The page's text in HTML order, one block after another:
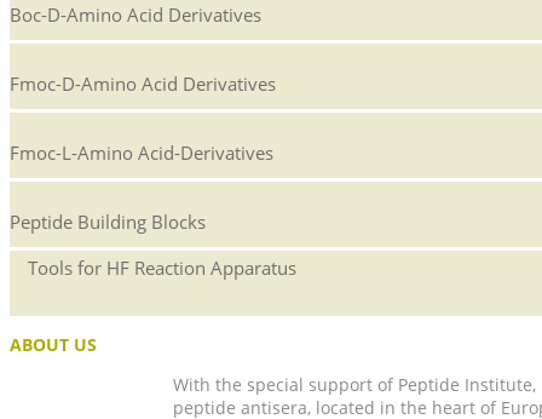
Boc-D-Amino Acid Derivatives
Fmoc-D-Amino Acid Derivatives
Fmoc-L-Amino Acid-Derivatives
Peptide Building Blocks
Tools for HF Reaction Apparatus
ABOUT US
With the special support of Peptide
peptide antisera, located in the heart of